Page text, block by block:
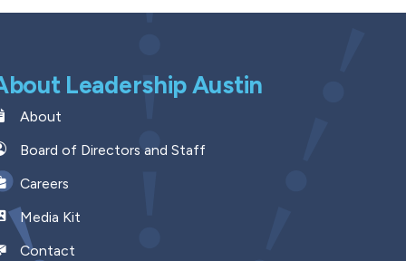
Leadership Austin
About
Board of Directors and Staff
Careers
Media Kit
Contact